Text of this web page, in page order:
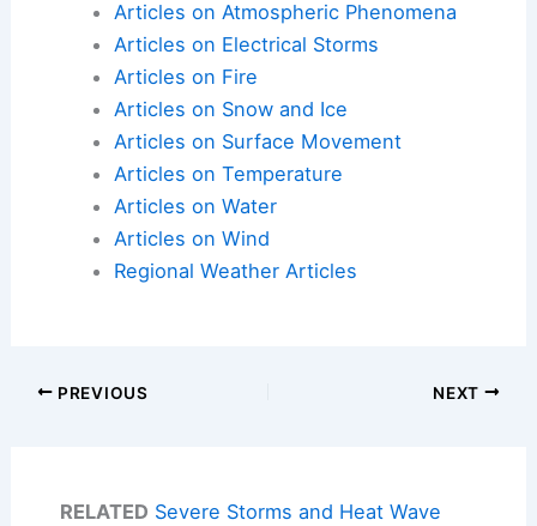
Articles on Atmospheric Phenomena
Articles on Electrical Storms
Articles on Fire
Articles on Snow and Ice
Articles on Surface Movement
Articles on Temperature
Articles on Water
Articles on Wind
Regional Weather Articles
PREVIOUS NEXT
RELATED Severe Storms and Heat Wave